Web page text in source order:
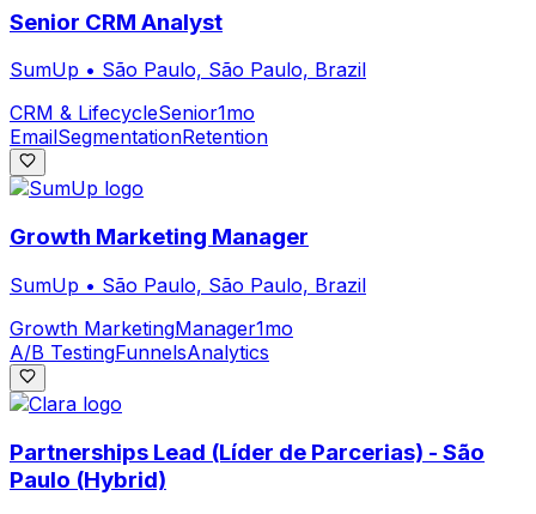
Senior CRM Analyst
SumUp • São Paulo, São Paulo, Brazil
CRM & LifecycleSenior1mo
EmailSegmentationRetention
Growth Marketing Manager
SumUp • São Paulo, São Paulo, Brazil
Growth MarketingManager1mo
A/B TestingFunnelsAnalytics
Partnerships Lead (Líder de Parcerias) - São
Paulo (Hybrid)